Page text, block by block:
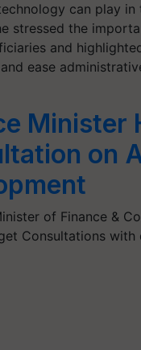
can play
stressed the
and
ease
Minister
on
of Finance &
Consultations